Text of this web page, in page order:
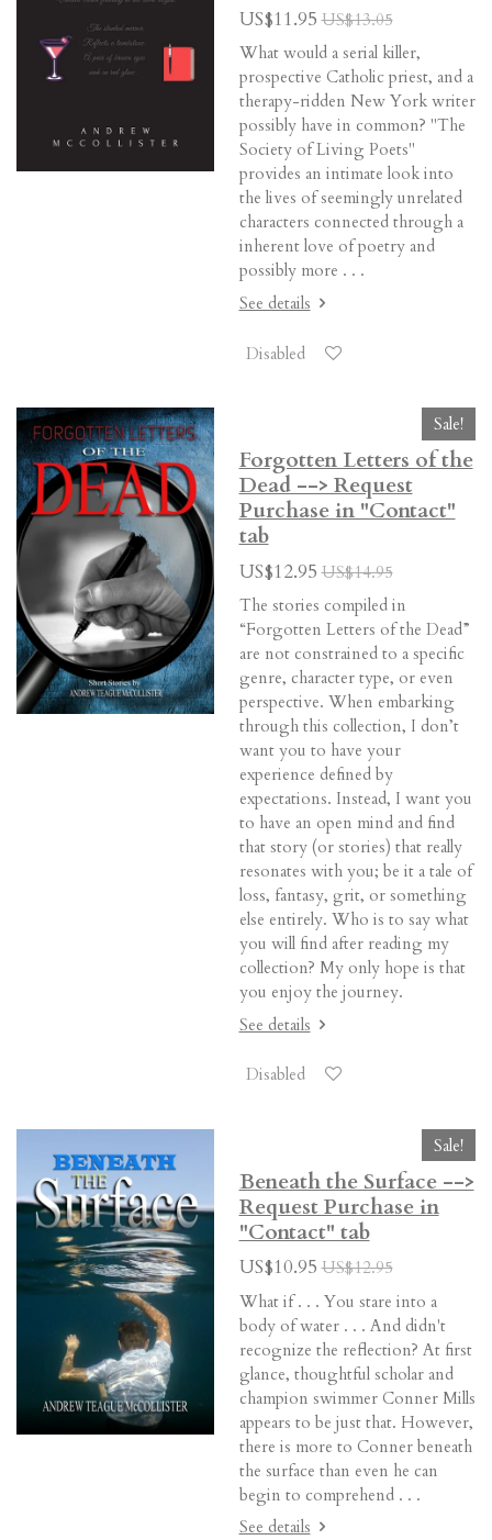
US$11.95 US$13.05
What would a serial killer,
prospective Catholic priest, and a
therapy-ridden New York writer
possibly have in common? "The
Society of Living Poets"
provides an intimate look into
the lives of seemingly unrelated
characters connected through a
inherent love of poetry and
possibly more . . .
See details
Disabled
Sale!
Forgotten Letters of the
Dead --> Request
Purchase in "Contact"
tab
US$12.95 US$14.95
The stories compiled in
“Forgotten Letters of the Dead”
are not constrained to a specific
genre, character type, or even
perspective. When embarking
through this collection, I don’t
want you to have your
experience defined by
expectations. Instead, I want you
to have an open mind and find
that story (or stories) that really
resonates with you; be it a tale of
loss, fantasy, grit, or something
else entirely. Who is to say what
you will find after reading my
collection? My only hope is that
you enjoy the journey.
See details
Disabled
Sale!
Beneath the Surface -->
Request Purchase in
"Contact" tab
US$10.95 US$12.95
What if . . . You stare into a
body of water . . . And didn't
recognize the reflection? At first
glance, thoughtful scholar and
champion swimmer Conner Mills
appears to be just that. However,
there is more to Conner beneath
the surface than even he can
begin to comprehend . . .
See details